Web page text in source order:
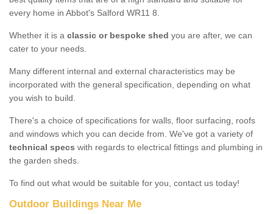
every home in Abbot's Salford WR11 8.
Whether it is a classic or bespoke shed you are after, we can
cater to your needs.
Many different internal and external characteristics may be
incorporated with the general specification, depending on what
you wish to build.
There's a choice of specifications for walls, floor surfacing, roofs
and windows which you can decide from. We've got a variety of
technical specs with regards to electrical fittings and plumbing in
the garden sheds.
To find out what would be suitable for you, contact us today!
Outdoor Buildings Near Me